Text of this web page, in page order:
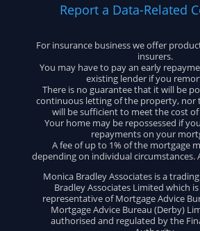
Report a Data-Related
For insurance business we offer
insurers.
You may have to pay an early
existing lender if you
There is no guarantee that it will be
continuous letting of the property, nor
will be sufficient to meet the cost
Your home may be repossessed if
repayments on your
A fee of up to 1% of the mortgage
depending on individual circumstances.
Monica Bradley Associates is a
Bradley Associates Limited which
representative of Mortgage Advice
Mortgage Advice Bureau (Derby)
authorised and regulated by the